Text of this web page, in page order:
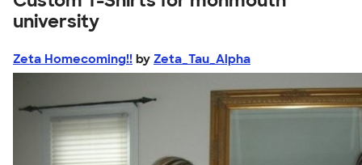
university
Zeta Homecoming!! by Zeta_Tau_Alpha